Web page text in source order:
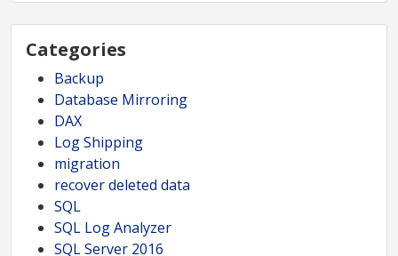
Categories
Backup
Database Mirroring
DAX
Log Shipping
migration
recover deleted data
SQL
SQL Log Analyzer
SQL Server 2016